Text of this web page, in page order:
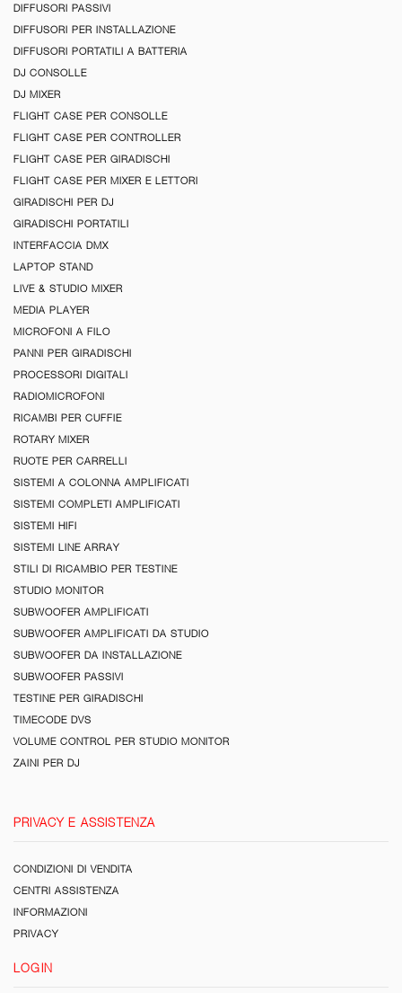
DIFFUSORI PASSIVI
DIFFUSORI PER INSTALLAZIONE
DIFFUSORI PORTATILI A BATTERIA
DJ CONSOLLE
DJ MIXER
FLIGHT CASE PER CONSOLLE
FLIGHT CASE PER CONTROLLER
FLIGHT CASE PER GIRADISCHI
FLIGHT CASE PER MIXER E LETTORI
GIRADISCHI PER DJ
GIRADISCHI PORTATILI
INTERFACCIA DMX
LAPTOP STAND
LIVE & STUDIO MIXER
MEDIA PLAYER
MICROFONI A FILO
PANNI PER GIRADISCHI
PROCESSORI DIGITALI
RADIOMICROFONI
RICAMBI PER CUFFIE
ROTARY MIXER
RUOTE PER CARRELLI
SISTEMI A COLONNA AMPLIFICATI
SISTEMI COMPLETI AMPLIFICATI
SISTEMI HIFI
SISTEMI LINE ARRAY
STILI DI RICAMBIO PER TESTINE
STUDIO MONITOR
SUBWOOFER AMPLIFICATI
SUBWOOFER AMPLIFICATI DA STUDIO
SUBWOOFER DA INSTALLAZIONE
SUBWOOFER PASSIVI
TESTINE PER GIRADISCHI
TIMECODE DVS
VOLUME CONTROL PER STUDIO MONITOR
ZAINI PER DJ
PRIVACY E ASSISTENZA
CONDIZIONI DI VENDITA
CENTRI ASSISTENZA
INFORMAZIONI
PRIVACY
LOGIN